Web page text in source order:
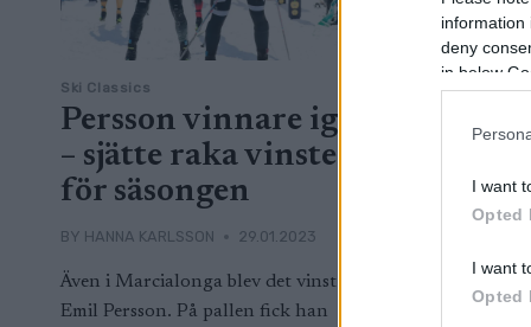
information
deny
in below
I want
Opted
I want
Opted
Ski Classics
Persson vinnare igen
– sjätte raka vinsten
för säsongen
BY HANNA KARLSSON 29.01.2023
Även i Marcialonga blev det vinst för
Emil Persson. På pallen fick han